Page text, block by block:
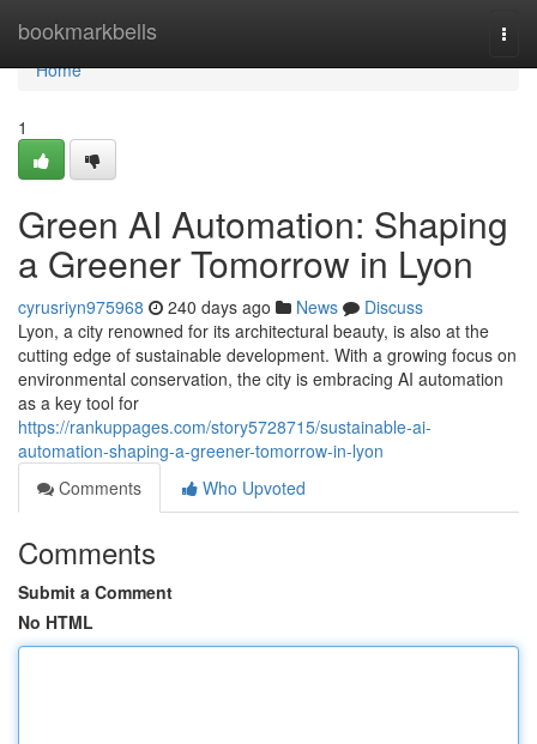
bookmarkbells
Home
Home
1
Green AI Automation: Shaping
a Greener Tomorrow in Lyon
cyrusriyn975968 240 days ago News
Discuss
Lyon, a city renowned for its architectural beauty, is also at the
cutting edge of sustainable development. With a growing focus on
environmental conservation, the city is embracing AI automation
as a key tool for
https://rankuppages.com/story5728715/sustainable-ai-
automation-shaping-a-greener-tomorrow-in-lyon
Comments
Who Upvoted
Comments
Submit a Comment
No HTML